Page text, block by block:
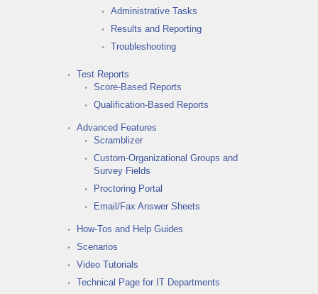
Administrative Tasks
Results and Reporting
Troubleshooting
Test Reports
Score-Based Reports
Qualification-Based Reports
Advanced Features
Scramblizer
Custom-Organizational Groups and
Survey Fields
Proctoring Portal
Email/Fax Answer Sheets
How-Tos and Help Guides
Scenarios
Video Tutorials
Technical Page for IT Departments